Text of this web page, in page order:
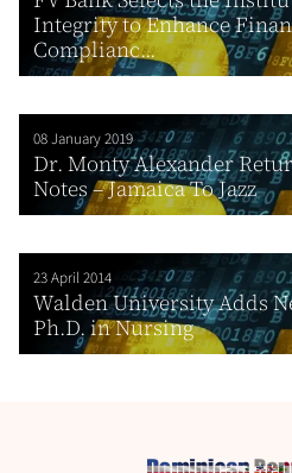
Integrity to Enhance
Complianc...
08 January 2019
Dr. Monty Alexander
Notes – Jamaica To Jazz
23 April 2014
Walden University Adds
Ph.D. in Nursing